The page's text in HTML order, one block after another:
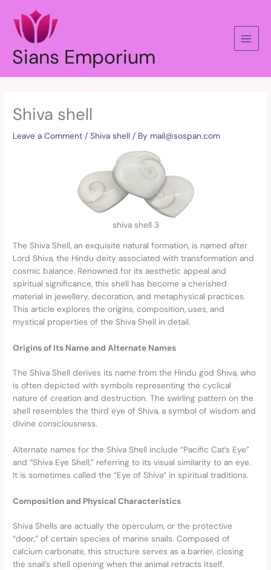
content
Sians Emporium
Shiva shell
Leave a Comment /Shiva shell / By mail@sospan.com
shiva shell 3
The Shiva Shell, an exquisite natural formation, is named after
Lord Shiva, the Hindu deity associated with transformation and
cosmic balance. Renowned for its aesthetic appeal and
spiritual significance, this shell has become a cherished
material in jewellery, decoration, and metaphysical practices.
This article explores the origins, composition, uses, and
mystical properties of the Shiva Shell in detail.
Origins of Its Name and Alternate Names
The Shiva Shell derives its name from the Hindu god Shiva, who
is often depicted with symbols representing the cyclical
nature of creation and destruction. The swirling pattern on the
shell resembles the third eye of Shiva, a symbol of wisdom and
divine consciousness.
Alternate names for the Shiva Shell include “Pacific Cat’s Eye”
and “Shiva Eye Shell,” referring to its visual similarity to an eye.
It is sometimes called the “Eye of Shiva” in spiritual traditions.
Composition and Physical Characteristics
Shiva Shells are actually the operculum, or the protective
“door,” of certain species of marine snails. Composed of
calcium carbonate, this structure serves as a barrier, closing
the snail’s shell opening when the animal retracts itself.